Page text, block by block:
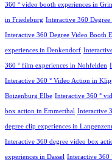
360 ° video booth experiences in
in Friedeburg Interactive 360
Interactive 360 Degree Video Booth
experiences in Denkendorf
360 ° film experiences in Nohfelden
Interactive 360 ° Video Action in
Boizenburg Elbe Interactive 360 °
box action in Emmerthal Interactive
degree clip experiences in
Interactive 360 degree video box
experiences in Dassel Interactive 360